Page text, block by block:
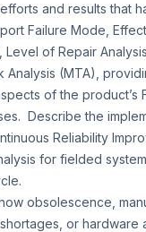
and results that
Failure Mode,
Level of Repair
Analysis (MTA),
of the product’s
Describe the
Reliability
for fielded
obsolescence,
or hardware